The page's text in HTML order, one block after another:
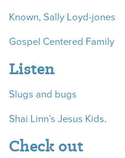
Known, Sally Loyd-jones
Gospel Centered Family
Listen
Slugs and bugs
Shai Linn’s Jesus Kids.
Check out